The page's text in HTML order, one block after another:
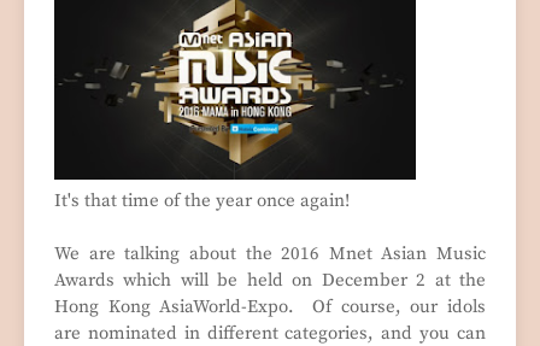
It's that time of the year once again!
We are talking about the 2016 Mnet Asian Music
Awards which will be held on December 2 at the
Hong Kong AsiaWorld-Expo. Of course, our idols
are nominated in different categories, and you can